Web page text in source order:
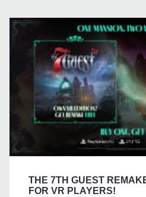
THE 7TH GUEST
FOR VR PLAYERS!